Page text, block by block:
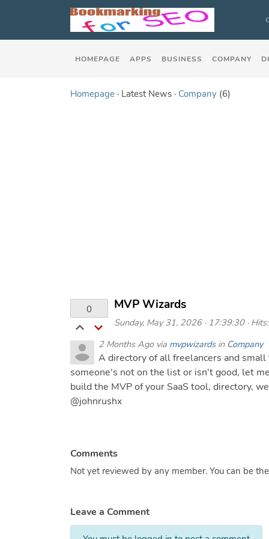
HOMEPAGE APPS BUSINESS COMPANY
Homepage · Latest News · Company (6)
0 MVP Wizards
Sunday, May 31, 2026 · 17:39:30 ·
2 Months Ago via mvpwizards in Company
A directory of all freelancers and
someone's not on the list or isn't good, let
build the MVP of your SaaS tool, directory,
@johnrushx
Comments
Not yet reviewed by any member. You can be
Leave a Comment